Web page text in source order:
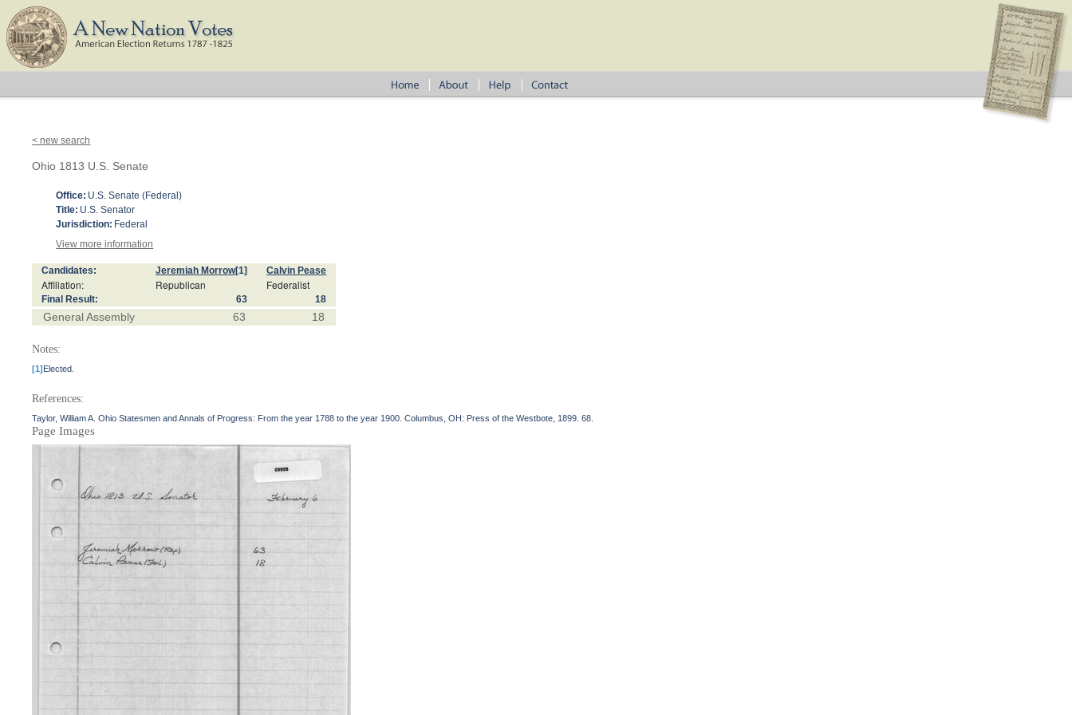
< new search
Ohio 1813 U.S. Senate
Office: U.S. Senate (Federal)
Title: U.S. Senator
Jurisdiction: Federal
View more information
Candidates: Jeremiah Morrow[1] Calvin Pease
Affiliation: Republican Federalist
Final Result: 63 18
General Assembly 63 18
Notes:
[1]Elected.
References:
Taylor, William A. Ohio Statesmen and Annals of Progress: From the year 1788 to the year 1900. Columbus, OH: Press of the Westbote, 1899. 68.
Page Images